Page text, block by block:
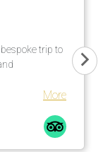
trip to
More